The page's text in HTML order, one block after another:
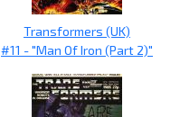
Transformers (UK)
#11 - "Man Of Iron (Part 2)"